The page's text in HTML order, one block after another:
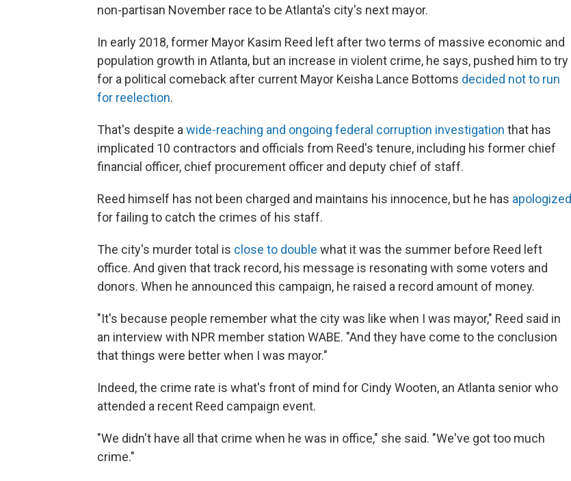
non-partisan November race to be Atlanta's city's next mayor.
In early 2018, former Mayor Kasim Reed left after two terms of massive economic and
population growth in Atlanta, but an increase in violent crime, he says, pushed him to try
for a political comeback after current Mayor Keisha Lance Bottoms decided not to run
for reelection.
That's despite awide-reaching and ongoing federal corruption investigation that has
implicated 10 contractors and officials from Reed's tenure, including his former chief
financial officer, chief procurement officer and deputy chief of staff.
Reed himself has not been charged and maintains his innocence, but he has apologized
for failing to catch the crimes of his staff.
The city's murder total is close to double what it was the summer before Reed left
office. And given that track record, his message is resonating with some voters and
donors. When he announced this campaign, he raised a record amount of money.
"It's because people remember what the city was like when I was mayor," Reed said in
an interview with NPR member station WABE. "And they have come to the conclusion
that things were better when I was mayor."
Indeed, the crime rate is what's front of mind for Cindy Wooten, an Atlanta senior who
attended a recent Reed campaign event.
"We didn't have all that crime when he was in office," she said. "We've got too much
crime."